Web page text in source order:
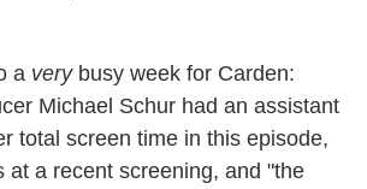
a verybusy week for Carden:
Michael Schur had an assistant
total screen time in this episode,
at a recent screening, and "the